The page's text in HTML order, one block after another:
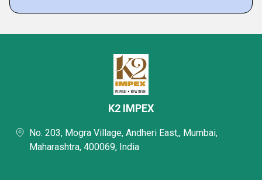
K2 IMPEX
No. 203, Mogra Village, Andheri East,, Mumbai,
Maharashtra, 400069, India